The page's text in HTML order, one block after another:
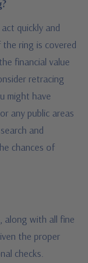
quickly and
ring is covered
financial value
retracing
might have
any public areas
and
chances of
along with all fine
the proper
checks.